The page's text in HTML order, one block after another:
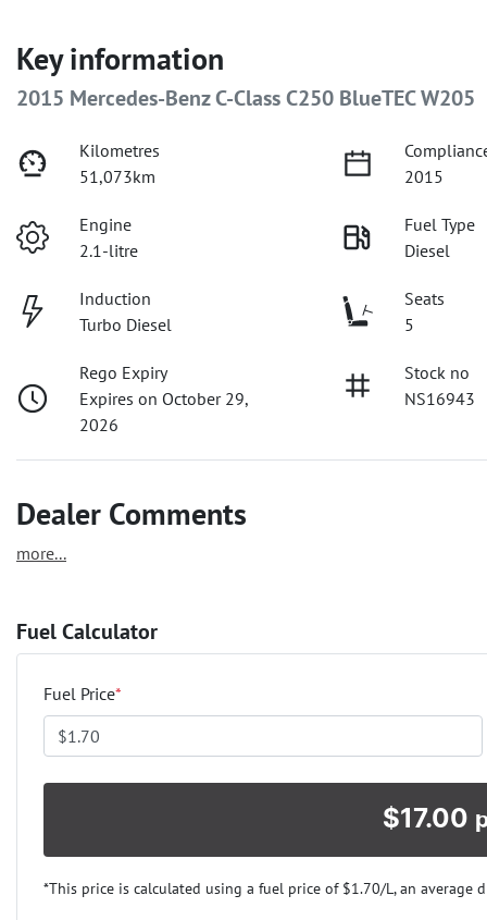
Key information
2015 Mercedes-Benz C-Class C250 BlueTEC W205
Kilometres
51,073km
2015
Engine
2.1-litre
Fuel Type
Diesel
Induction
Turbo Diesel
Seats
5
Rego Expiry
Expires on October 29,
2026
Stock no
NS16943
Dealer Comments
more...
Fuel Calculator
Fuel Price*
$17.00
*This price is calculated using a fuel price of $1.70/L, an average